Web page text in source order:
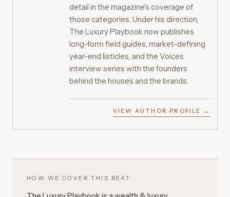
detail in the magazine's coverage of
those categories. Under his direction,
The Luxury Playbook now publishes
long-form field guides, market-defining
year-end listicles, and the Voices
interview series with the founders
behind the houses and the brands.
VIEW AUTHOR PROFILE →
HOW WE COVER THIS BEAT